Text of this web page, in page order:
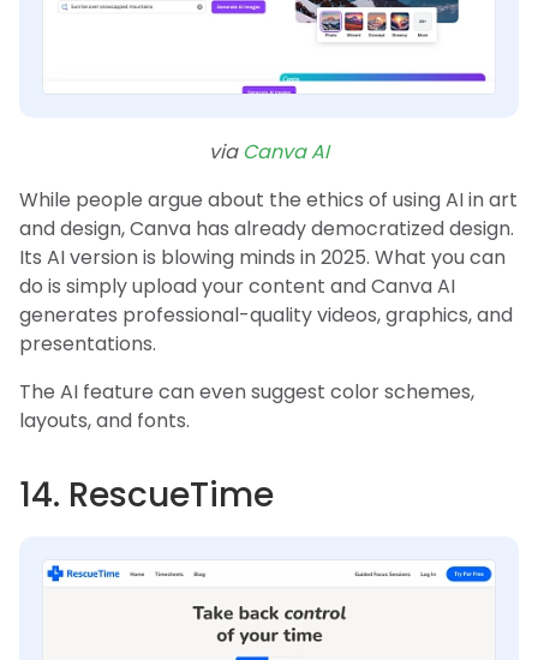
via Canva AI
While people argue about the ethics of using AI in art
and design, Canva has already democratized design.
Its AI version is blowing minds in 2025. What you can
do is simply upload your content and Canva AI
generates professional-quality videos, graphics, and
presentations.
The AI feature can even suggest color schemes,
layouts, and fonts.
14. RescueTime